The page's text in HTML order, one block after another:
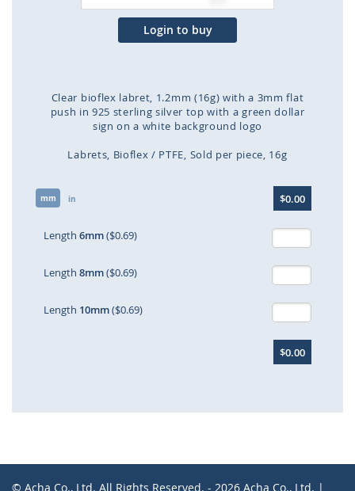
Login to buy
Clear bioflex labret, 1.2mm (16g) with a 3mm flat
push in 925 sterling silver top with a green dollar
sign on a white background logo
Labrets Bioflex / PTFE Sold per piece 16g
mm in $0.00
Length 6mm($0.69)
Length 8mm($0.69)
Length 10mm($0.69)
$0.00
© Acha Co., Ltd. All Rights Reserved. - 2026 Acha Co., Ltd. |